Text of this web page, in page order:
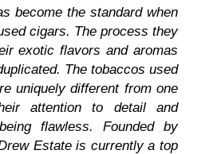
become the standard when
cigars. The process they
exotic flavors and aromas
The tobaccos used
uniquely different from one
attention to detail and
flawless. Founded by
Estate is currently a top